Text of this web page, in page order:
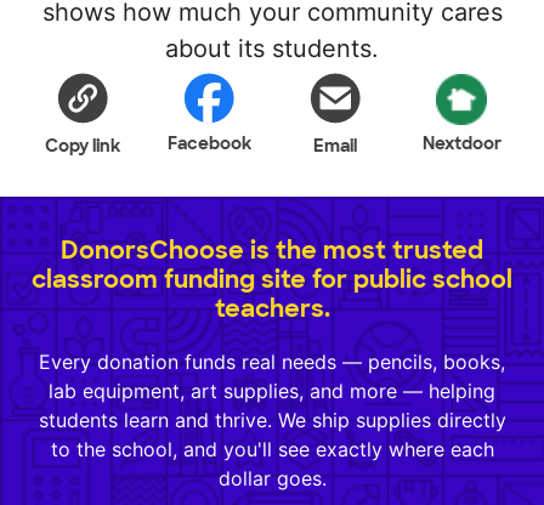
shows how much your community cares
about its students.
Copy link Facebook Email Nextdoor
DonorsChoose is the most trusted
classroom funding site for public school
teachers.
Every donation funds real needs — pencils, books,
lab equipment, art supplies, and more — helping
students learn and thrive. We ship supplies directly
to the school, and you'll see exactly where each
dollar goes.